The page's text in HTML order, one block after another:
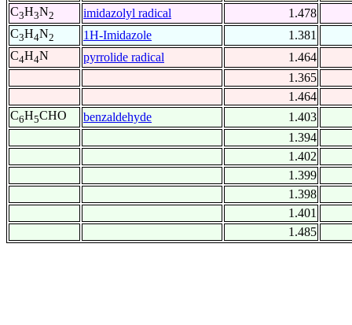
C3H3N2 imidazolyl radical
1.478
C3H4N2 1H-Imidazole
1.381
C4H4N pyrrolide radical
1.464
1.365
1.464
C6H5CHO benzaldehyde
1.403
1.394
1.402
1.399
1.398
1.401
1.485